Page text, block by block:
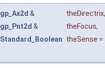
gp_Ax2d & theDirectrix,
gp_Pnt2d & theFocus,
Standard_Boolean theSense =